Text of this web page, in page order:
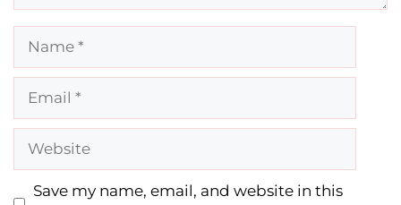
Name
Email
Website
Save my name, email, and website in this